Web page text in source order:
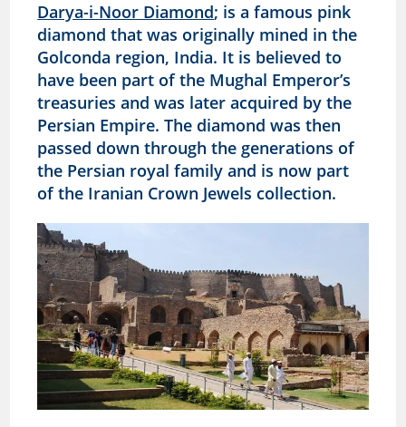
Darya-i-Noor Diamond; is a famous pink
diamond that was originally mined in the
Golconda region, India. It is believed to
have been part of the Mughal Emperor’s
treasuries and was later acquired by the
Persian Empire. The diamond was then
passed down through the generations of
the Persian royal family and is now part
of the Iranian Crown Jewels collection.